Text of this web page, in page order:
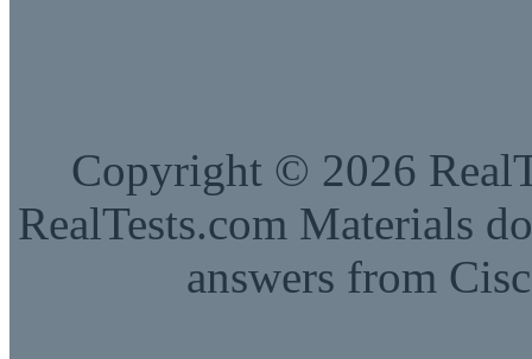
Copyright © 2026
RealTests.com Materials
answers from